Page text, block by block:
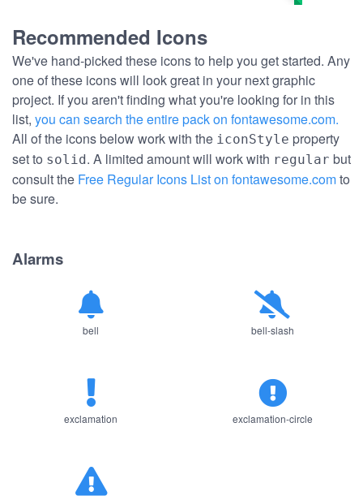
Recommended Icons
We've hand-picked these icons to help you get started. Any
one of these icons will look great in your next graphic
project. If you aren't finding what you're looking for in this
list, you can search the entire pack on fontawesome.com.
All of the icons below work with the iconStyle property
set to solid. A limited amount will work with regular but
consult the Free Regular Icons List on fontawesome.comto
be sure.
Alarms
bell bell-slash
exclamation exclamation-circle